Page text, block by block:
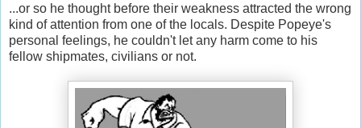
...or so he thought before their weakness attracted the wrong
kind of attention from one of the locals. Despite Popeye's
personal feelings, he couldn't let any harm come to his
fellow shipmates, civilians or not.